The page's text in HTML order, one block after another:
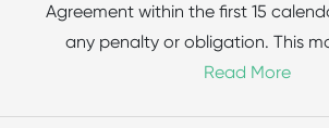
Agreement within the first 15
any penalty or obligation. This
Read More